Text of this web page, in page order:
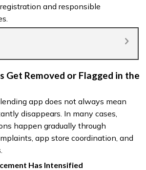
and responsible
Get Removed or Flagged in the
app does not always mean
disappears. In many cases,
happen gradually through
app store coordination, and
Has Intensified